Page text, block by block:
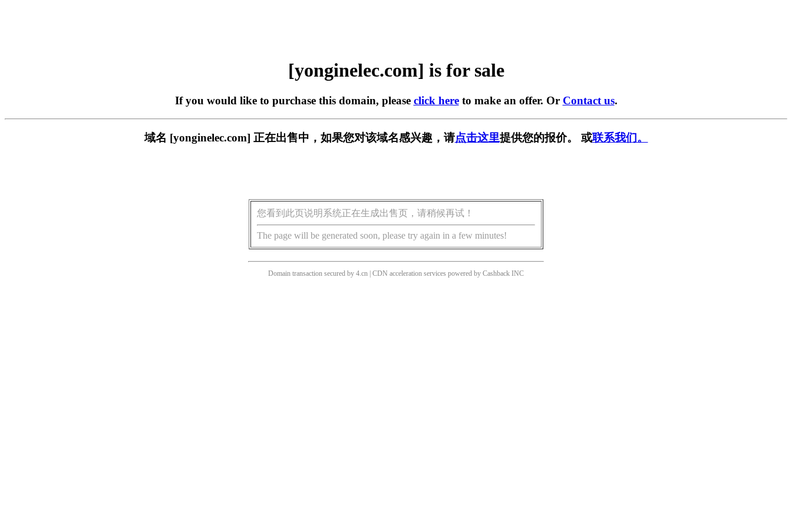
[yonginelec.com] is for sale
If you would like to purchase this domain, please click hereto make an offer. Or Contact us.
域名 [yonginelec.com] 正在出售中，如果您对该域名感兴趣，请点击这里提供您的报价。 或联系我们。
您看到此页说明系统正在生成出售页，请稍候再试！
The page will be generated soon, please try again in a few minutes!
Domain transaction secured by 4.cn | CDN acceleration services powered by Cashback INC